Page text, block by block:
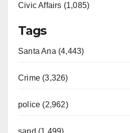
Civic Affairs (1,085)
Tags
Santa Ana (4,443)
Crime (3,326)
police (2,962)
sapd (1,499)